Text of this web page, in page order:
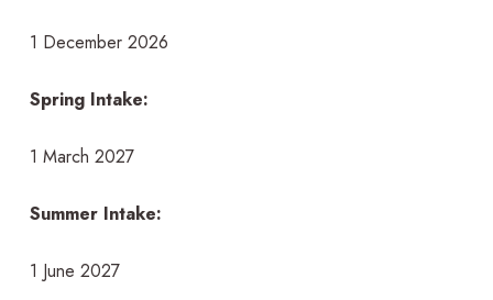
1 December 2026
Spring Intake:
1 March 2027
Summer Intake:
1 June 2027